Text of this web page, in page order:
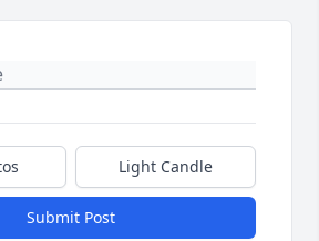
Light Candle
Submit Post